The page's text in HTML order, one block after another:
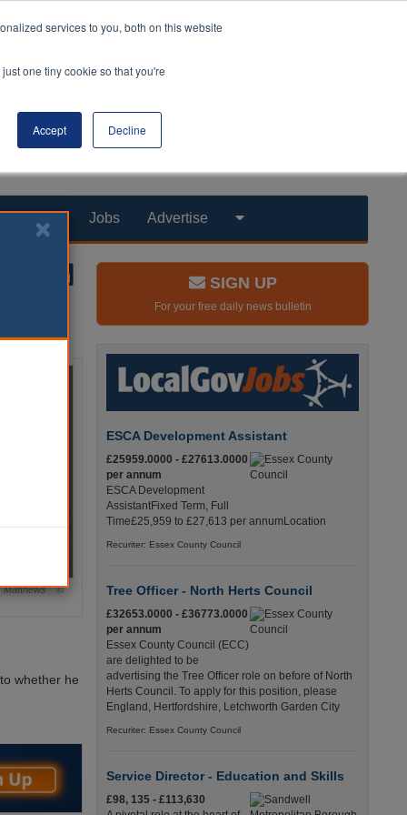
services to you, both on this website
one tiny cookie so that you're
Accept Decline
Products Jobs Advertise
©
whether he
SIGN UP
For your free daily news bulletin
ESCA Development Assistant
£25959.0000 - £27613.0000
per annum
ESCA Development
AssistantFixed Term, Full
Time£25,959 to £27,613 per annumLocation
Recuriter: Essex County Council
Tree Officer - North Herts Council
£32653.0000 - £36773.0000
per annum
Essex County Council (ECC)
are delighted to be
advertising the Tree Officer role on before of North
Herts Council. To apply for this position, please
England, Hertfordshire, Letchworth Garden City
Recuriter: Essex County Council
Service Director - Education and Skills
£98, 135 - £113,630